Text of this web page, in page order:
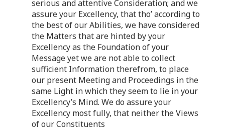
serious and attentive Consideration; and we
assure your Excellency, that tho’ according to
the best of our Abilities, we have considered
the Matters that are hinted by your
Excellency as the Foundation of your
Message yet we are not able to collect
sufficient Information therefrom, to place
our present Meeting and Proceedings in the
same Light in which they seem to lie in your
Excellency’s Mind. We do assure your
Excellency most fully, that neither the Views
of our Constituents